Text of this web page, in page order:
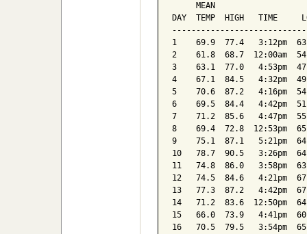
MEAN
DAY  TEMP  HIGH   TIME
1    69.9  77.4   3:12pm
2    61.8  68.7  12:00am
3    63.1  77.0   4:53pm
4    67.1  84.5   4:32pm
5    70.6  87.2   4:16pm
6    69.5  84.4   4:42pm
7    71.2  85.6   4:47pm
8    69.4  72.8  12:53pm
9    75.1  87.1   5:21pm
10   78.7  90.5   3:26pm
11   74.8  86.0   3:58pm
12   74.5  84.6   4:21pm
13   77.3  87.2   4:42pm
14   71.2  83.6  12:50pm
15   66.0  73.9   4:41pm
16   70.5  79.5   3:54pm